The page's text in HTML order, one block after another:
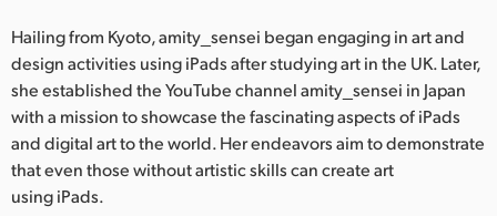
Korea
Mexico
Malaysia
Netherlands
Hailing from Kyoto, amity_sensei began engaging in art and
design activities using iPads after studying art in the UK. Later,
she established the YouTube channel amity_sensei in Japan
with a mission to showcase the fascinating aspects of iPads
and digital art to the world. Her endeavors aim to demonstrate
that even those without artistic skills can create art
using iPads.